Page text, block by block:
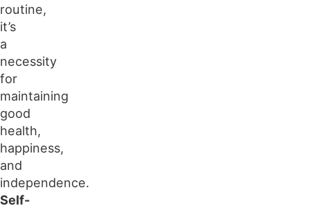
routine,
it’s
a
necessity
for
maintaining
good
health,
happiness,
and
independence.
Self-